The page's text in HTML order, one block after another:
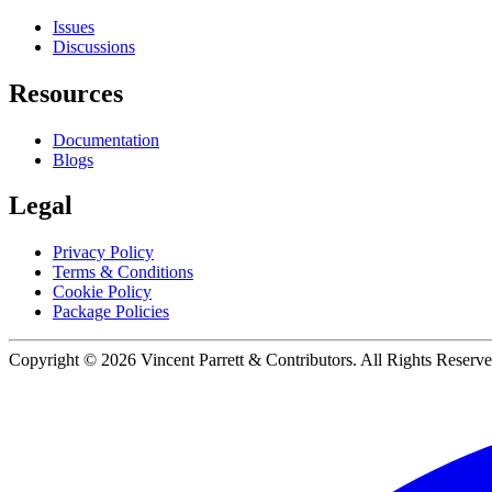
Issues
Discussions
Resources
Documentation
Blogs
Legal
Privacy Policy
Terms & Conditions
Cookie Policy
Package Policies
Copyright © 2026 Vincent Parrett & Contributors. All Rights